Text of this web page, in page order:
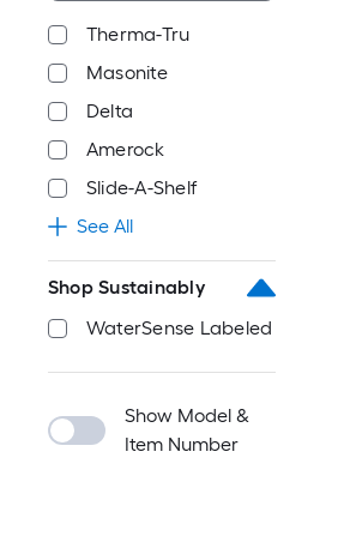
Therma-Tru
Masonite
Delta
Amerock
Slide-A-Shelf
See All
Shop Sustainably
WaterSense Labeled
Show Model &
Item Number